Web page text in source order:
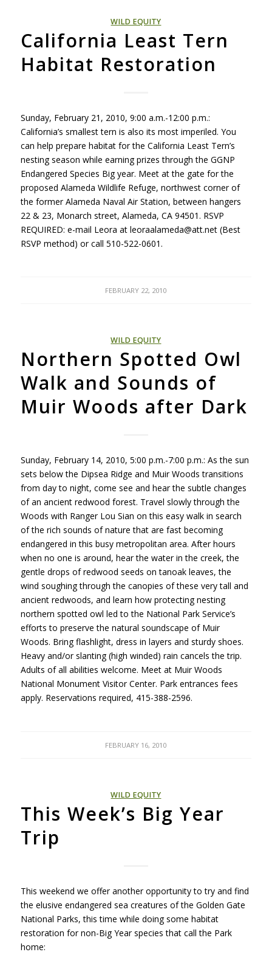
WILD EQUITY
California Least Tern
Habitat Restoration
Sunday, February 21, 2010, 9:00 a.m.-12:00 p.m.:
California’s smallest tern is also its most imperiled. You
can help prepare habitat for the California Least Tern’s
nesting season while earning prizes through the GGNP
Endangered Species Big year. Meet at the gate for the
proposed Alameda Wildlife Refuge, northwest corner of
the former Alameda Naval Air Station, between hangers
22 & 23, Monarch street, Alameda, CA 94501. RSVP
REQUIRED: e-mail Leora at leoraalameda@att.net (Best
RSVP method) or call 510-522-0601.
FEBRUARY 22, 2010
WILD EQUITY
Northern Spotted Owl
Walk and Sounds of
Muir Woods after Dark
Sunday, February 14, 2010, 5:00 p.m.-7:00 p.m.: As the sun
sets below the Dipsea Ridge and Muir Woods transitions
from day to night, come see and hear the subtle changes
of an ancient redwood forest. Travel slowly through the
Woods with Ranger Lou Sian on this easy walk in search
of the rich sounds of nature that are fast becoming
endangered in this busy metropolitan area. After hours
when no one is around, hear the water in the creek, the
gentle drops of redwood seeds on tanoak leaves, the
wind soughing through the canopies of these very tall and
ancient redwoods, and learn how protecting nesting
northern spotted owl led to the National Park Service’s
efforts to preserve the natural soundscape of Muir
Woods. Bring flashlight, dress in layers and sturdy shoes.
Heavy and/or slanting (high winded) rain cancels the trip.
Adults of all abilities welcome. Meet at Muir Woods
National Monument Visitor Center. Park entrances fees
apply. Reservations required, 415-388-2596.
FEBRUARY 16, 2010
WILD EQUITY
This Week’s Big Year
Trip
This weekend we offer another opportunity to try and find
the elusive endangered sea creatures of the Golden Gate
National Parks, this time while doing some habitat
restoration for non-Big Year species that call the Park
home: